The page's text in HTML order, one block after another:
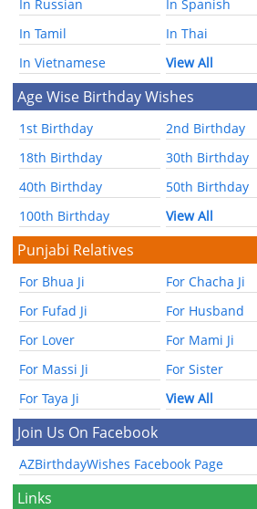
In Russian
In Spanish
In Tamil
In Thai
In Vietnamese
View All
Age Wise Birthday Wishes
1st Birthday
2nd Birthday
18th Birthday
30th Birthday
40th Birthday
50th Birthday
100th Birthday
View All
Punjabi Relatives
For Bhua Ji
For Chacha Ji
For Fufad Ji
For Husband
For Lover
For Mami Ji
For Massi Ji
For Sister
For Taya Ji
View All
Join Us On Facebook
AZBirthdayWishes Facebook Page
Links